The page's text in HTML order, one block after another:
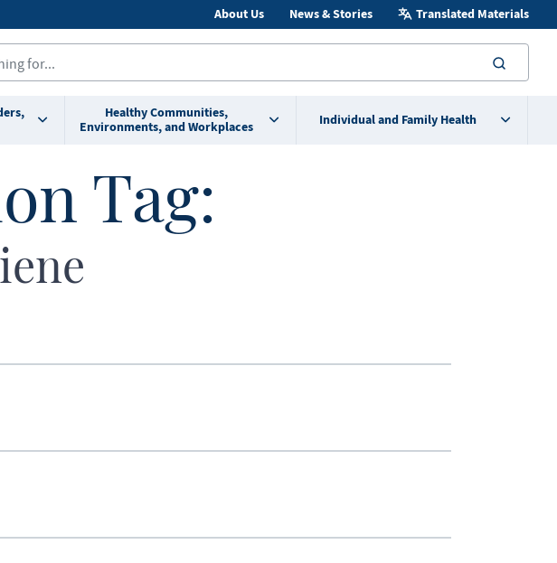
About Us News & Stories Translated Materials
Healthy Communities,
Environments, and Workplaces
Individual and Family Health
Tag: